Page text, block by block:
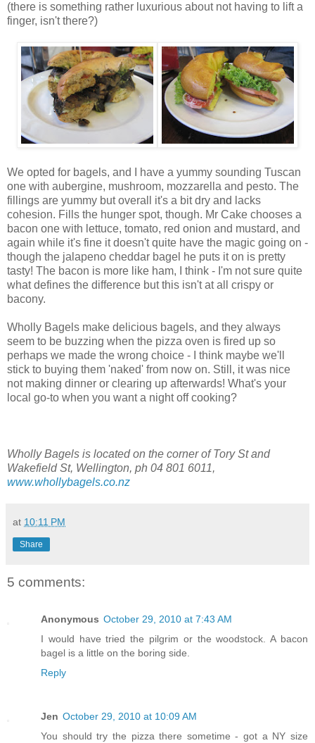
(there is something rather luxurious about not having to lift a
finger, isn't there?)
We opted for bagels, and I have a yummy sounding Tuscan
one with aubergine, mushroom, mozzarella and pesto. The
fillings are yummy but overall it's a bit dry and lacks
cohesion. Fills the hunger spot, though. Mr Cake chooses a
bacon one with lettuce, tomato, red onion and mustard, and
again while it's fine it doesn't quite have the magic going on -
though the jalapeno cheddar bagel he puts it on is pretty
tasty! The bacon is more like ham, I think - I'm not sure quite
what defines the difference but this isn't at all crispy or
bacony.
Wholly Bagels make delicious bagels, and they always
seem to be buzzing when the pizza oven is fired up so
perhaps we made the wrong choice - I think maybe we'll
stick to buying them 'naked' from now on. Still, it was nice
not making dinner or clearing up afterwards! What's your
local go-to when you want a night off cooking?
Wholly Bagels is located on the corner of Tory St and
Wakefield St, Wellington, ph 04 801 6011,
www.whollybagels.co.nz
at 10:11 PM
Share
5 comments:
Anonymous October 29, 2010 at 7:43 AM
I would have tried the pilgrim or the woodstock. A bacon
bagel is a little on the boring side.
Reply
Jen October 29, 2010 at 10:09 AM
You should try the pizza there sometime - got a NY size